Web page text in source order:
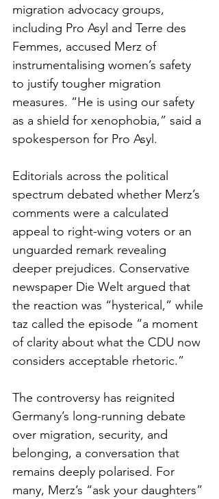
migration advocacy groups,
including Pro Asyl and Terre des
Femmes, accused Merz of
instrumentalising women’s safety
to justify tougher migration
measures. “He is using our safety
as a shield for xenophobia,” said a
spokesperson for Pro Asyl.
Editorials across the political
spectrum debated whether Merz’s
comments were a calculated
appeal to right-wing voters or an
unguarded remark revealing
deeper prejudices. Conservative
newspaper Die Welt argued that
the reaction was “hysterical,” while
taz called the episode “a moment
of clarity about what the CDU now
considers acceptable rhetoric.”
The controversy has reignited
Germany’s long-running debate
over migration, security, and
belonging, a conversation that
remains deeply polarised. For
many, Merz’s “ask your daughters”